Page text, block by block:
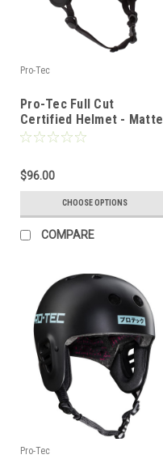
Pro-Tec
Pro-Tec Full Cut
Certified Helmet - Matte
Black
$96.00
CHOOSE OPTIONS
COMPARE
Pro-Tec